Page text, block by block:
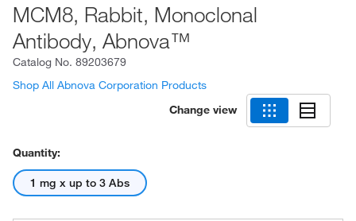
MCM8, Rabbit, Monoclonal
Antibody, Abnova™
Catalog No. 89203679
Shop All Abnova Corporation Products
Change view
Quantity:
1 mg x up to 3 Abs